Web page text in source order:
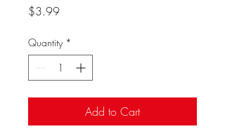
$3.99Price
Quantity *
Add to Cart